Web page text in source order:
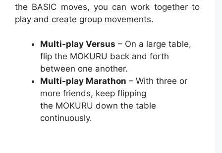
the BASIC moves, you can work together to
play and create group movements.
Multi-play Versus – On a large table,
flip the MOKURU back and forth
between one another.
Multi-play Marathon – With three or
more friends, keep flipping
the MOKURU down the table
continuously.